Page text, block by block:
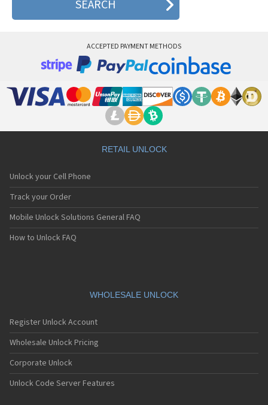
Motorola 3160
Motorola 8700
Motorola A Kitty
Motorola A008
Motorola A1200r
Motorola A1210
Motorola A1220i
Motorola A1600
Motorola A1680
Motorola A1800
Motorola A1890
Motorola A41x
Motorola A45 Eco
Motorola A455
Motorola A6188
Motorola A6188+
Motorola A6288
Motorola A630
ACCEPTED PAYMENT METHODS
RETAIL UNLOCK
Unlock your Cell Phone
Track your Order
Mobile Unlock Solutions General FAQ
How to Unlock FAQ
WHOLESALE UNLOCK
Register Unlock Account
Wholesale Unlock Pricing
Corporate Unlock
Unlock Code Server Features